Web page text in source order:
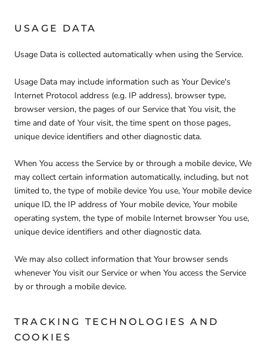
USAGE DATA
Usage Data is collected automatically when using the Service.
Usage Data may include information such as Your Device's
Internet Protocol address (e.g. IP address), browser type,
browser version, the pages of our Service that You visit, the
time and date of Your visit, the time spent on those pages,
unique device identifiers and other diagnostic data.
When You access the Service by or through a mobile device, We
may collect certain information automatically, including, but not
limited to, the type of mobile device You use, Your mobile device
unique ID, the IP address of Your mobile device, Your mobile
operating system, the type of mobile Internet browser You use,
unique device identifiers and other diagnostic data.
We may also collect information that Your browser sends
whenever You visit our Service or when You access the Service
by or through a mobile device.
TRACKING TECHNOLOGIES AND
COOKIES